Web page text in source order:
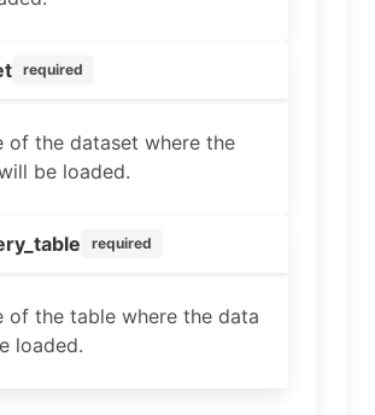
required
of the dataset where the
be loaded.
required
of the table where the data
loaded.